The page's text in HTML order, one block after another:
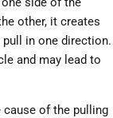
other, it creates
pull in one direction.
and may lead to
of the pulling